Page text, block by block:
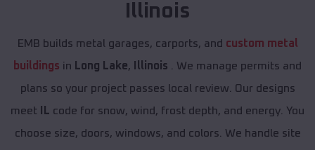
Illinois
EMB builds metal garages, carports, and custom metal
buildings in Long Lake, Illinois . We manage permits and
plans so your project passes local review. Our designs
meet
IL code for snow, wind, frost depth, and energy. You
choose size, doors, windows, and colors. We handle site